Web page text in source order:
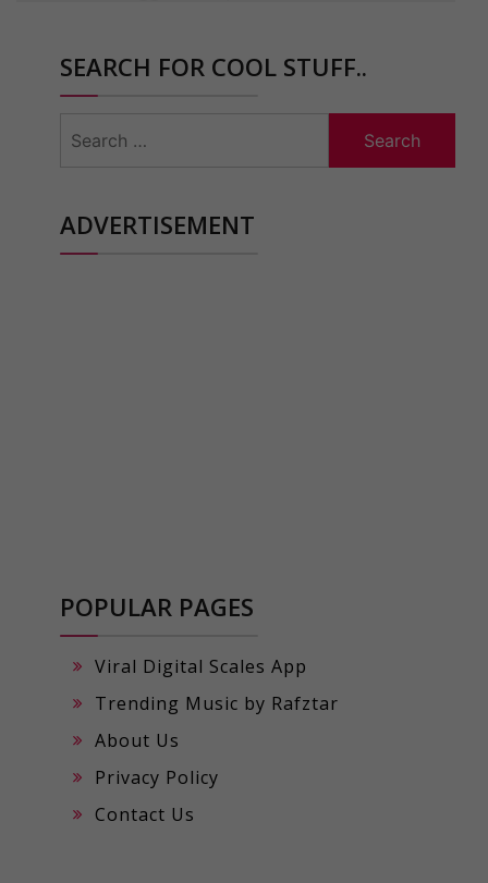
SEARCH FOR COOL STUFF..
for:
ADVERTISEMENT
POPULAR PAGES
Viral Digital Scales App
Trending Music by Rafztar
About Us
Privacy Policy
Contact Us